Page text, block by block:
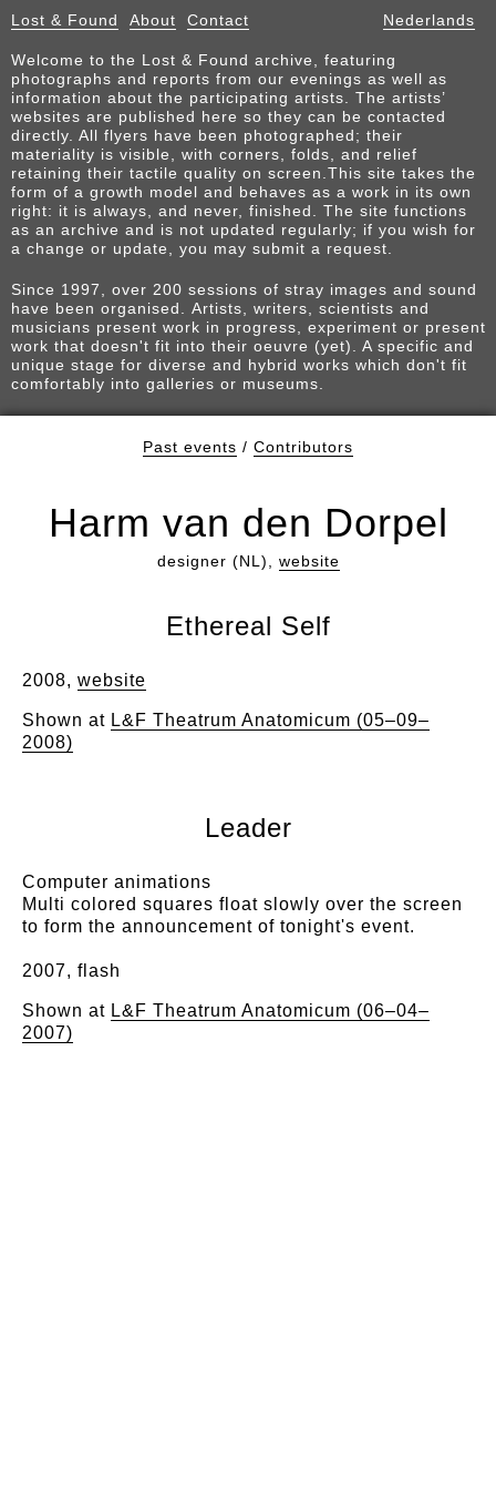
Lost & Found About Contact Nederlands
Welcome to the Lost & Found archive, featuring
photographs and reports from our evenings as well as
information about the participating artists. The artists’
websites are published here so they can be contacted
directly. All flyers have been photographed; their
materiality is visible, with corners, folds, and relief
retaining their tactile quality on screen.This site takes the
form of a growth model and behaves as a work in its own
right: it is always, and never, finished. The site functions
as an archive and is not updated regularly; if you wish for
a change or update, you may submit a request.
Since 1997, over 200 sessions of stray images and sound
have been organised. Artists, writers, scientists and
musicians present work in progress, experiment or present
work that doesn't fit into their oeuvre (yet). A specific and
unique stage for diverse and hybrid works which don't fit
comfortably into galleries or museums.
Past events / Contributors
Harm van den Dorpel
designer (NL), website
Ethereal Self
2008, website
Shown at L&F Theatrum Anatomicum (05–09–
2008)
Leader
Computer animations
Multi colored squares float slowly over the screen
to form the announcement of tonight's event.
2007, flash
Shown at L&F Theatrum Anatomicum (06–04–
2007)